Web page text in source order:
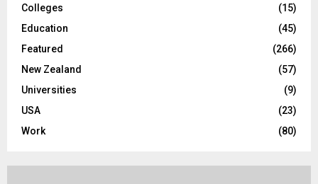
H
Colleges
(15)
Education
(45)
Featured
(266)
New Zealand
(57)
Universities
(9)
USA
(23)
Work
(80)